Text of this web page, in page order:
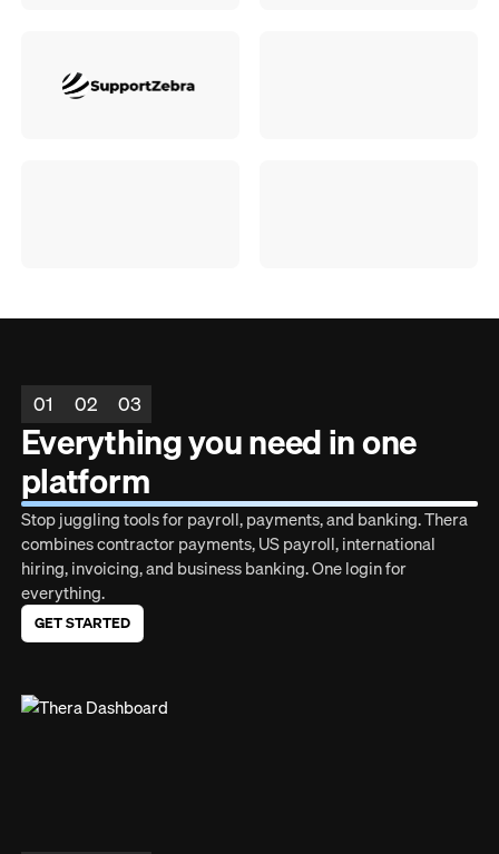
01 02 03
Everything you need in one
platform
Stop juggling tools for payroll, payments, and banking. Thera
combines contractor payments, US payroll, international
hiring, invoicing, and business banking. One login for
everything.
GET STARTED